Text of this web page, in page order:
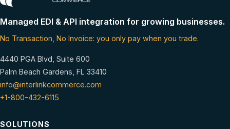
Managed EDI & API integration for growing businesses.
No Transaction, No Invoice: you only pay when you trade.
4440 PGA Blvd, Suite 600
Palm Beach Gardens, FL 33410
info@interlinkcommerce.com
+1-800-432-6115
SOLUTIONS